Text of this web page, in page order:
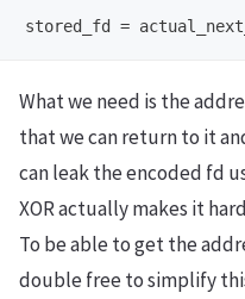
What we need is the
that we can return to it
can leak the encoded fd
XOR actually makes it
To be able to get the
double free to simplify